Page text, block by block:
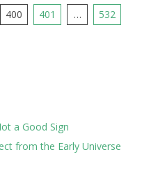
400 401 …
532
a Good Sign
from the Early Universe